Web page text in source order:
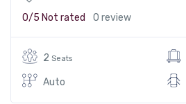
0/5 Not rated 0 review
2 Seats
Auto